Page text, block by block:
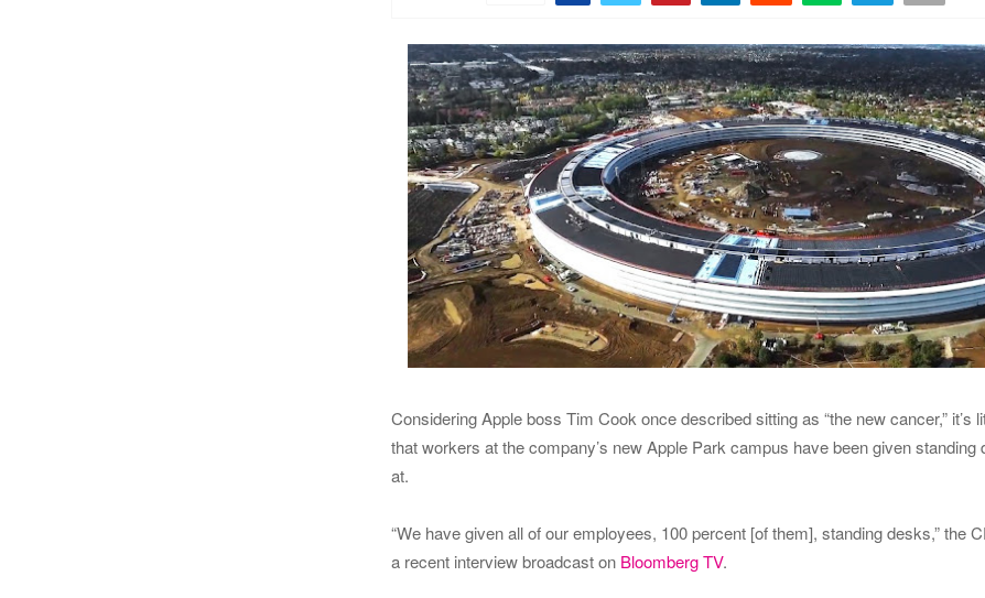
Considering Apple boss Tim Cook once described sitting as “the new cancer,” it’s
that workers at the company’s new Apple Park campus have been given standing
at.
“We have given all of our employees, 100 percent [of them], standing desks,” the
a recent interview broadcast on Bloomberg TV.